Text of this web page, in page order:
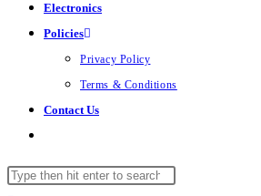
Electronics
Policies
Privacy Policy
Terms & Conditions
Contact Us
search
Search